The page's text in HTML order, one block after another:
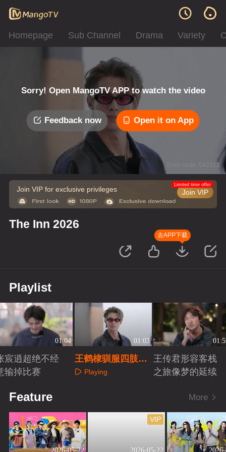
Homepage Sub Channel Drama Variety
Sorry! Open MangoTV APP to watch the video
Feedback now Open it on App
Error code: 042312
Join VIP for exclusive privileges Join VIP
Limited time offer
The Inn 2026
去APP下载
Playlist
01:04
宸逍超绝不经
输掉比赛
01:03
王鹤棣驯服四肢失
败 Playing
王传君形容客栈
之旅像梦的延续
Feature More
2026-05-22 2026-05-22
VIP